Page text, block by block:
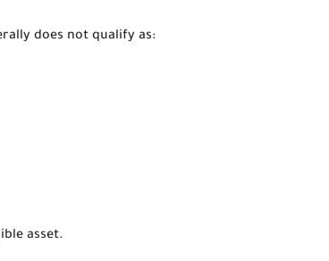
does not qualify as:
asset.